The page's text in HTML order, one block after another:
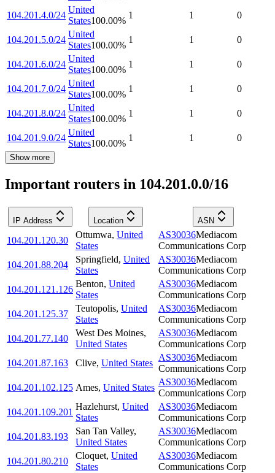
104.201.4.0/24
United
States100.00%
1 1 0
104.201.5.0/24
United
States100.00%
1 1 0
104.201.6.0/24
United
States100.00%
1 1 0
104.201.7.0/24
United
States100.00%
1 1 0
104.201.8.0/24
United
States100.00%
1 1 0
104.201.9.0/24
United
States100.00%
1 1 0
Show more
Important routers in 104.201.0.0/16
IP Address Location ASN
104.201.120.30
Ottumwa, United
States
AS30036Mediacom
Communications Corp
104.201.88.204
Springfield, United
States
AS30036Mediacom
Communications Corp
104.201.121.126
Benton, United
States
AS30036Mediacom
Communications Corp
104.201.125.37
Teutopolis, United
States
AS30036Mediacom
Communications Corp
104.201.77.140
West Des Moines,
United States
AS30036Mediacom
Communications Corp
104.201.87.163
Clive, United States
AS30036Mediacom
Communications Corp
104.201.102.125 Ames, United States
AS30036Mediacom
Communications Corp
104.201.109.201
Hazlehurst, United
States
AS30036Mediacom
Communications Corp
104.201.83.193
San Tan Valley,
United States
AS30036Mediacom
Communications Corp
104.201.80.210
Cloquet, United
States
AS30036Mediacom
Communications Corp